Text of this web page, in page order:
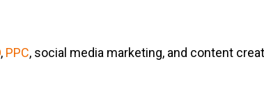
, PPC, social media marketing, and content